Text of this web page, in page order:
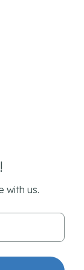
with us.